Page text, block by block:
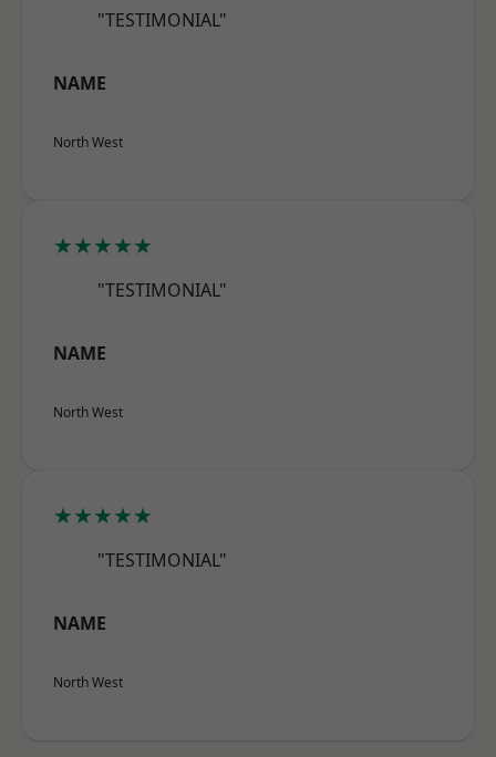
"TESTIMONIAL"
NAME
North West
★★★★★
"TESTIMONIAL"
NAME
North West
★★★★★
"TESTIMONIAL"
NAME
North West